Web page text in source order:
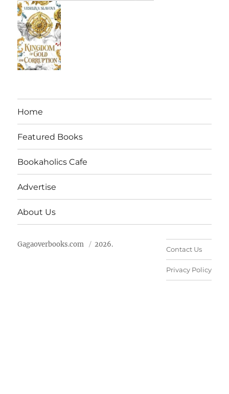
Home
Featured Books
Bookaholics Cafe
Advertise
About Us
Gagaoverbooks.com 2026.
Contact Us
Privacy Policy